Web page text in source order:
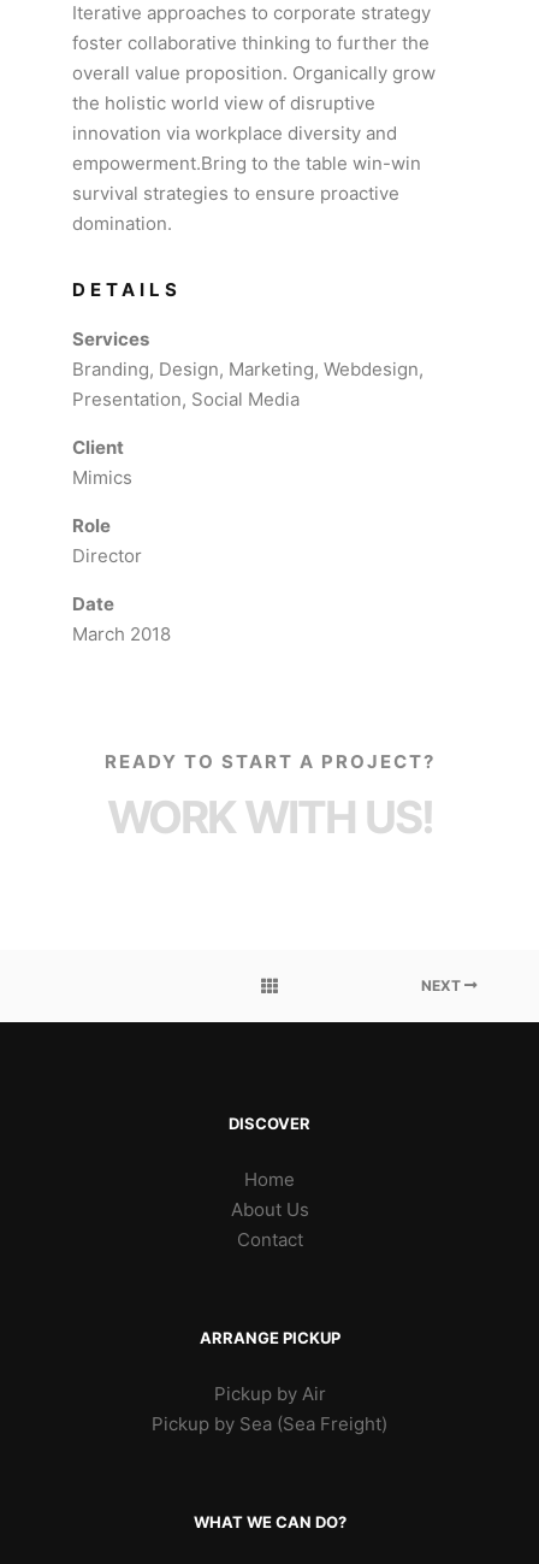
Iterative approaches to corporate strategy
foster collaborative thinking to further the
overall value proposition. Organically grow
the holistic world view of disruptive
innovation via workplace diversity and
empowerment.Bring to the table win-win
survival strategies to ensure proactive
domination.
DETAILS
Services
Branding, Design, Marketing, Webdesign,
Presentation, Social Media
Client
Mimics
Role
Director
Date
March 2018
READY TO START A PROJECT?
WORK WITH US!
NEXT
DISCOVER
Home
About Us
Contact
ARRANGE PICKUP
Pickup by Air
Pickup by Sea (Sea Freight)
WHAT WE CAN DO?